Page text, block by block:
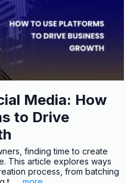
Media: How
to Drive
finding time to create
This article explores ways
process, from batching